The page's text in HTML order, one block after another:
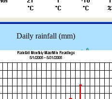
Daily rainfall (mm)